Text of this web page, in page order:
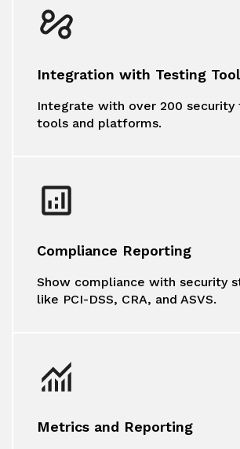
Integration with Testing
Integrate with over 200 security
tools and platforms.
Compliance Reporting
Show compliance with security
like PCI-DSS, CRA, and ASVS.
Metrics and Reporting